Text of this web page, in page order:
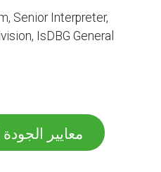
Senior Interpreter,
IsDBG General
معايير الجودة